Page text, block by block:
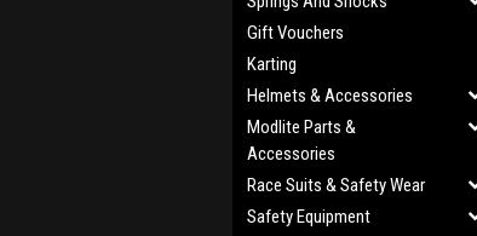
Gift Vouchers
Karting
Helmets & Accessories
Modlite Parts &
Accessories
Race Suits & Safety Wear
Safety Equipment